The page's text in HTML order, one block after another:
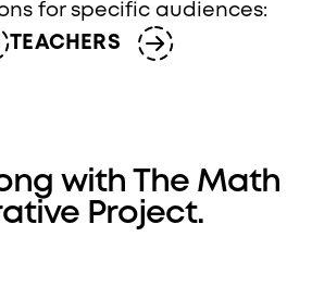
for specific audiences:
TEACHERS
with The Math
Project.